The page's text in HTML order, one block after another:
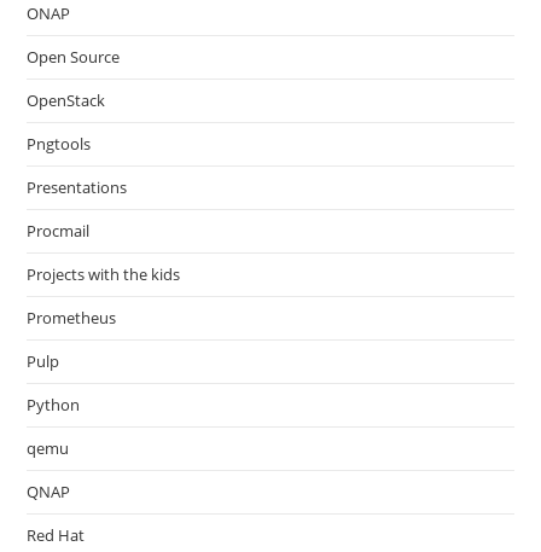
ONAP
Open Source
OpenStack
Pngtools
Presentations
Procmail
Projects with the kids
Prometheus
Pulp
Python
qemu
QNAP
Red Hat